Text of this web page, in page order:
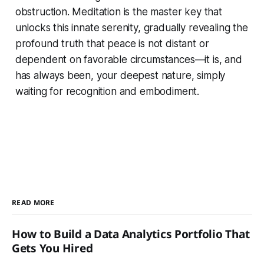
obstruction. Meditation is the master key that
unlocks this innate serenity, gradually revealing the
profound truth that peace is not distant or
dependent on favorable circumstances—it is, and
has always been, your deepest nature, simply
waiting for recognition and embodiment.
READ MORE
How to Build a Data Analytics Portfolio That
Gets You Hired